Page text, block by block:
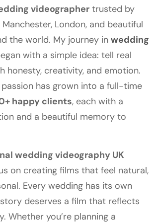
videographer trusted by
London, and beautiful
the world. My journey in wedding
with a simple idea: tell real
honesty, creativity, and emotion.
has grown into a full-time
happy clients, each with a
and a beautiful memory to
wedding videography UK
on creating films that feel natural,
Every wedding has its own
deserves a film that reflects
Whether you’re planning a